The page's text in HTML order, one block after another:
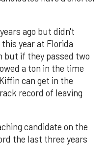
ago but didn't
year at Florida
but if they passed two
a ton in the time
can get in the
record of leaving
candidate on the
the last three years